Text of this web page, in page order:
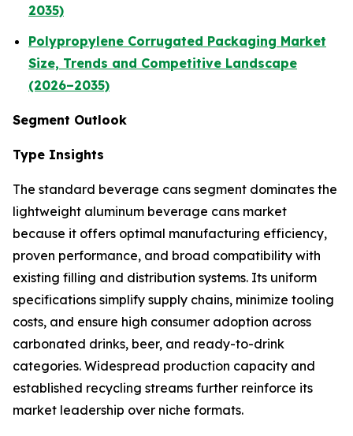
2035)
Polypropylene Corrugated Packaging Market
Size, Trends and Competitive Landscape
(2026–2035)
Segment Outlook
Type Insights
The standard beverage cans segment dominates the
lightweight aluminum beverage cans market
because it offers optimal manufacturing efficiency,
proven performance, and broad compatibility with
existing filling and distribution systems. Its uniform
specifications simplify supply chains, minimize tooling
costs, and ensure high consumer adoption across
carbonated drinks, beer, and ready-to-drink
categories. Widespread production capacity and
established recycling streams further reinforce its
market leadership over niche formats.